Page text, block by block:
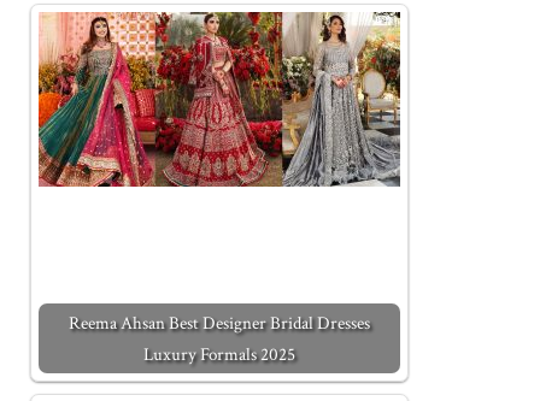
Reema Ahsan Best Designer Bridal Dresses
Luxury Formals 2025